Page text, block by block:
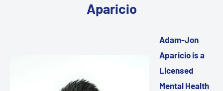
Aparicio
Adam-Jon
Aparicio is a
Licensed
Mental Health